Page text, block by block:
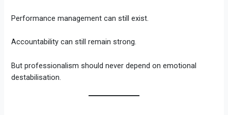
Performance management can still exist.
Accountability can still remain strong.
But professionalism should never depend on emotional
destabilisation.